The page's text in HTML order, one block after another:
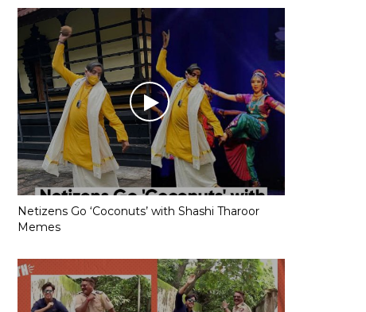
Netizens Go ‘Coconuts’ with Shashi Tharoor
Memes